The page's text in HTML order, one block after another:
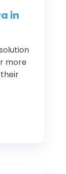
in
more